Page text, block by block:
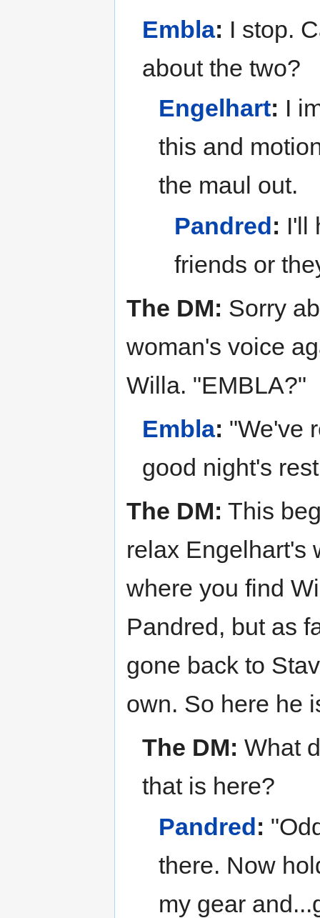
Embla: I stop.
about the two?
Engelhart: I
this and
the maul out.
Pandred: I'll
friends or
The DM: Sorry
woman's voice
Willa. "EMBLA?"
Embla: "We've
good night's
The DM: This
relax Engelhart's
where you find
Pandred, but as
gone back to
own. So here he
The DM: What
that is here?
Pandred:
there. Now
my gear